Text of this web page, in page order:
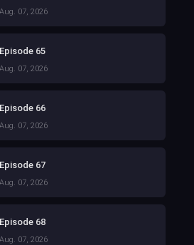
Aug. 07, 2026
Episode 65
Aug. 07, 2026
Episode 66
Aug. 07, 2026
Episode 67
Aug. 07, 2026
Episode 68
Aug. 07, 2026